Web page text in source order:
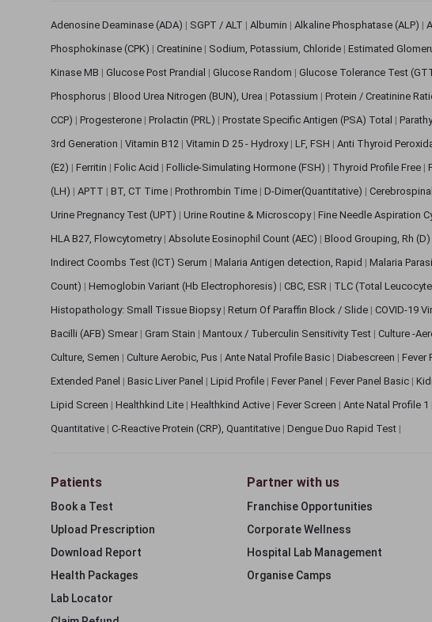
Adenosine Deaminase (ADA) | SGPT / ALT | Albumin | Alkaline Phosphatase (ALP) |
Phosphokinase (CPK) | Creatinine | Sodium, Potassium, Chloride | Estimated
Kinase MB | Glucose Post Prandial | Glucose Random | Glucose Tolerance Test
Phosphorus | Blood Urea Nitrogen (BUN), Urea | Potassium | Protein / Creatinine
CCP) | Progesterone | Prolactin (PRL) | Prostate Specific Antigen (PSA) Total |
3rd Generation | Vitamin B12 | Vitamin D 25 - Hydroxy | LF, FSH | Anti Thyroid
(E2) | Ferritin | Folic Acid | Follicle-Simulating Hormone (FSH) | Thyroid Profile Free |
(LH) | APTT | BT, CT Time | Prothrombin Time | D-Dimer(Quantitative) |
Urine Pregnancy Test (UPT) | Urine Routine & Microscopy | Fine Needle Aspiration
HLA B27, Flowcytometry | Absolute Eosinophil Count (AEC) | Blood Grouping, Rh
Indirect Coombs Test (ICT) Serum | Malaria Antigen detection, Rapid | Malaria
Count) | Hemoglobin Variant (Hb Electrophoresis) | CBC, ESR | TLC (Total
Histopathology: Small Tissue Biopsy | Return Of Paraffin Block / Slide | COVID-19
Bacilli (AFB) Smear | Gram Stain | Mantoux / Tuberculin Sensitivity Test | Culture -
Culture, Semen | Culture Aerobic, Pus | Ante Natal Profile Basic | Diabescreen | Fever
Extended Panel | Basic Liver Panel | Lipid Profile | Fever Panel | Fever Panel Basic |
Lipid Screen | Healthkind Lite | Healthkind Active | Fever Screen | Ante Natal Profile 1
Quantitative | C-Reactive Protein (CRP), Quantitative | Dengue Duo Rapid Test |
Patients
Book a Test
Upload Prescription
Download Report
Health Packages
Lab Locator
Partner with us
Franchise Opportunities
Corporate Wellness
Hospital Lab Management
Organise Camps